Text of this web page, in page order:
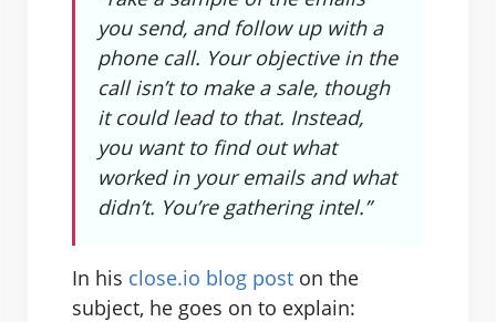
you send, and follow up with a
phone call. Your objective in the
call isn’t to make a sale, though
it could lead to that. Instead,
you want to find out what
worked in your emails and what
didn’t. You’re gathering intel.”
In his close.io blog post on the
subject, he goes on to explain: